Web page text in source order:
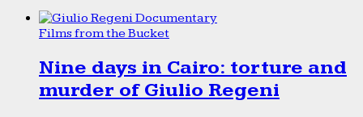
Films from the Bucket
Nine days in Cairo: torture and
murder of Giulio Regeni